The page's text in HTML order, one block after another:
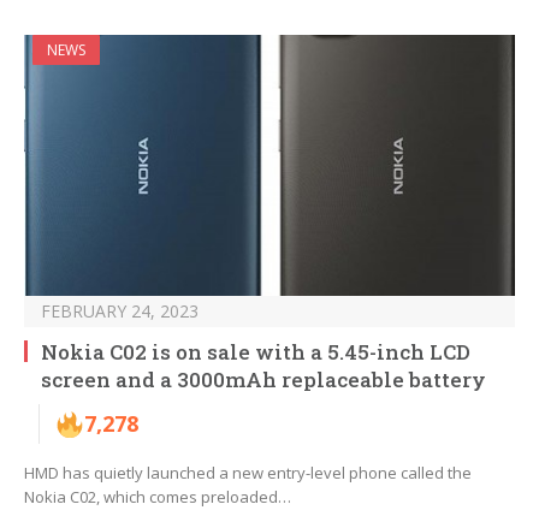
NEWS
FEBRUARY 24, 2023
Nokia C02 is on sale with a 5.45-inch LCD
screen and a 3000mAh replaceable battery
7,278
HMD has quietly launched a new entry-level phone called the
Nokia C02, which comes preloaded…